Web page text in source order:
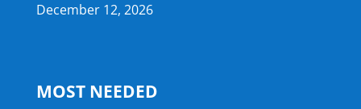
December 12, 2026
MOST NEEDED